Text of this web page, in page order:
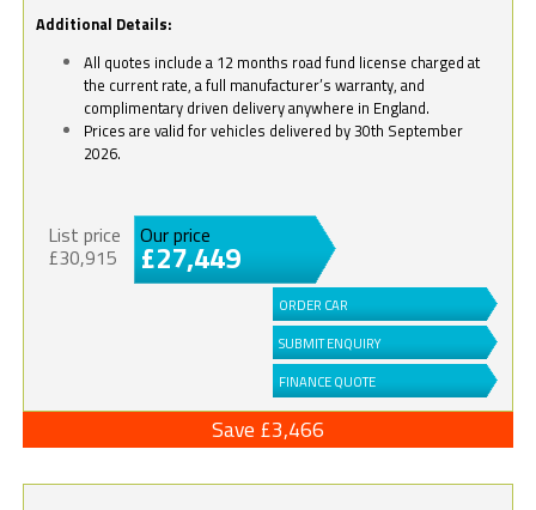
Additional Details:
All quotes include a 12 months road fund license charged at
the current rate, a full manufacturer’s warranty, and
complimentary driven delivery anywhere in England.
Prices are valid for vehicles delivered by 30th September
2026.
List price
£30,915
Our price
£27,449
ORDER CAR
SUBMIT ENQUIRY
FINANCE QUOTE
Save £3,466